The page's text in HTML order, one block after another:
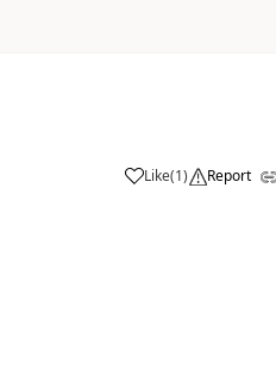
Like
a (1) Report